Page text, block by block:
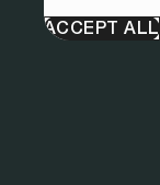
ACCEPT ALL